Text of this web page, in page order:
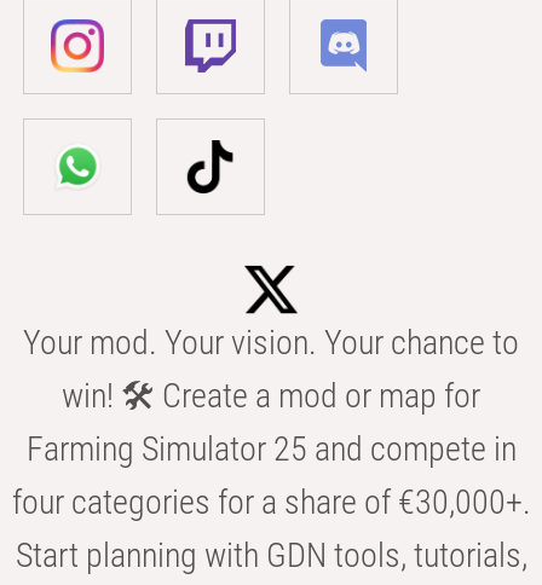
Your mod. Your vision. Your chance to
win! 🛠️ Create a mod or map for
Farming Simulator 25 and compete in
four categories for a share of €30,000+.
Start planning with GDN tools, tutorials,